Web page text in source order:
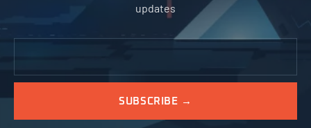
updates